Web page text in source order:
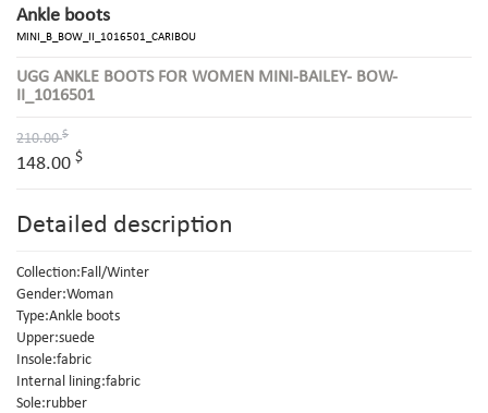
Ankle boots
MINI_B_BOW_II_1016501_CARIBOU
UGG ANKLE BOOTS FOR WOMEN MINI-BAILEY- BOW-
II_1016501
210.00$
148.00 $
Detailed description
Collection:Fall/Winter
Gender:Woman
Type:Ankle boots
Upper:suede
Insole:fabric
Internal lining:fabric
Sole:rubber